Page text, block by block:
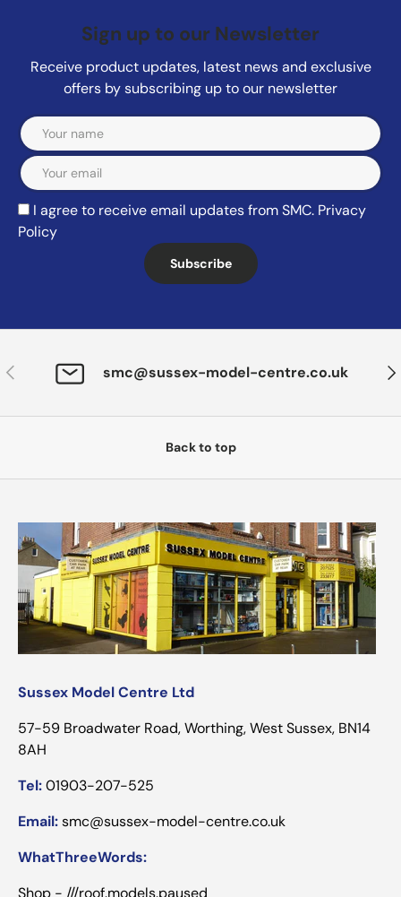
Sign up to our Newsletter
Receive product updates, latest news and exclusive
offers by subscribing up to our newsletter
Email
I agree to receive email updates from SMC. Privacy
Policy
Subscribe
Previous smc@sussex-model-centre.co.uk
Back to top
Sussex Model Centre Ltd
57-59 Broadwater Road, Worthing, West Sussex, BN14
8AH
Tel:01903-207-525
Email:smc@sussex-model-centre.co.uk
WhatThreeWords:
Shop - ///roof.models.paused